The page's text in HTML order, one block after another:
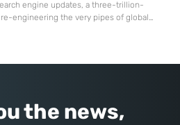
engine updates, a three-trillion-
engineering the very pipes of global
machine
the news,